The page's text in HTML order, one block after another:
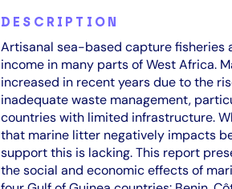
DESCRIPTION
Artisanal sea-based capture fisheries
income in many parts of West Africa.
increased in recent years due to the
inadequate waste management,
countries with limited infrastructure.
that marine litter negatively impacts
support this is lacking. This report
the social and economic effects of